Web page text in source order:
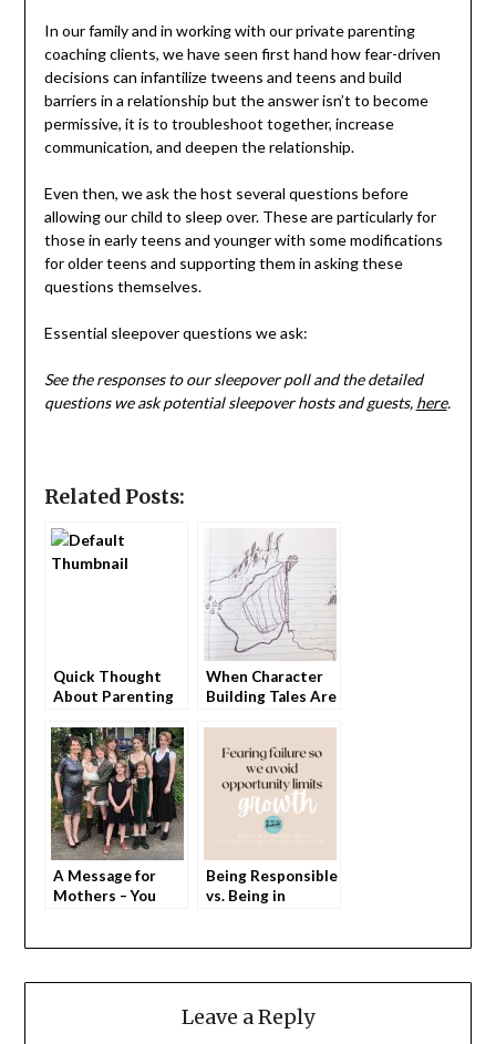
In our family and in working with our private parenting
coaching clients, we have seen first hand how fear-driven
decisions can infantilize tweens and teens and build
barriers in a relationship but the answer isn’t to become
permissive, it is to troubleshoot together, increase
communication, and deepen the relationship.
Even then, we ask the host several questions before
allowing our child to sleep over. These are particularly for
those in early teens and younger with some modifications
for older teens and supporting them in asking these
questions themselves.
Essential sleepover questions we ask:
See the responses to our sleepover poll and the detailed
questions we ask potential sleepover hosts and guests, here.
Related Posts:
Quick Thought
About Parenting
When Character
Building Tales Are
A Message for
Mothers – You
Being Responsible
vs. Being in
Leave a Reply